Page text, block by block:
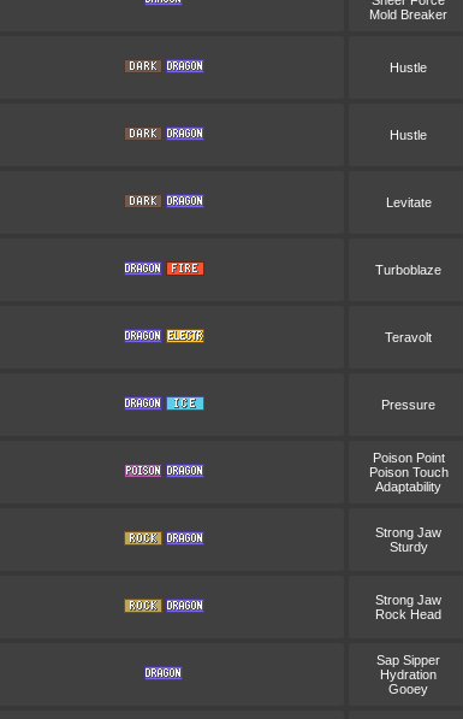
Mold Breaker
Hustle
Hustle
Levitate
Turboblaze
Teravolt
Pressure
Poison Point
Poison Touch
Adaptability
Strong Jaw
Sturdy
Strong Jaw
Rock Head
Sap Sipper
Hydration
Gooey